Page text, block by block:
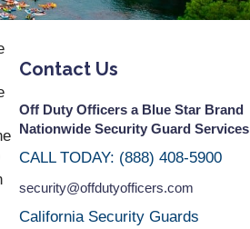
Contact Us
Off Duty Officers a Blue Star Brand
Nationwide Security Guard Services
CALL TODAY: (888) 408-5900
security@offdutyofficers.com
California Security Guards